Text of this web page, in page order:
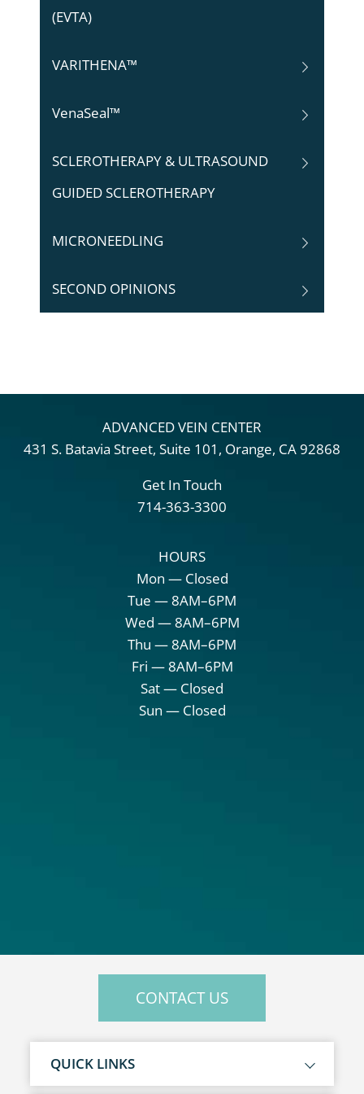
(EVTA)
VARITHENA™
VenaSeal™
SCLEROTHERAPY & ULTRASOUND
GUIDED SCLEROTHERAPY
MICRONEEDLING
SECOND OPINIONS
ADVANCED VEIN CENTER
431 S. Batavia Street, Suite 101, Orange, CA 92868
Get In Touch
714-363-3300
HOURS
Mon — Closed
Tue — 8AM–6PM
Wed — 8AM–6PM
Thu — 8AM–6PM
Fri — 8AM–6PM
Sat — Closed
Sun — Closed
CONTACT US
QUICK LINKS